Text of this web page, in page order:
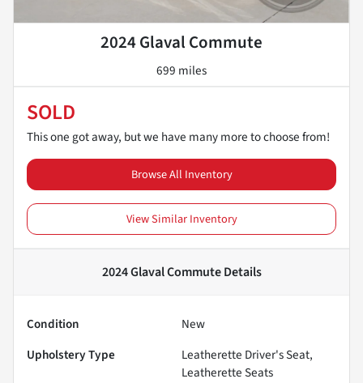
2024 Glaval Commute
699 miles
SOLD
This one got away, but we have many more to choose from!
Browse All Inventory
View Similar Inventory
2024 Glaval CommuteDetails
Condition
New
Upholstery Type
Leatherette Driver's Seat,
Leatherette Seats